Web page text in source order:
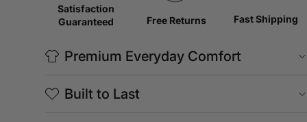
Satisfaction
Guaranteed
Free Returns Fast Shipping
Premium Everyday Comfort
Built to Last